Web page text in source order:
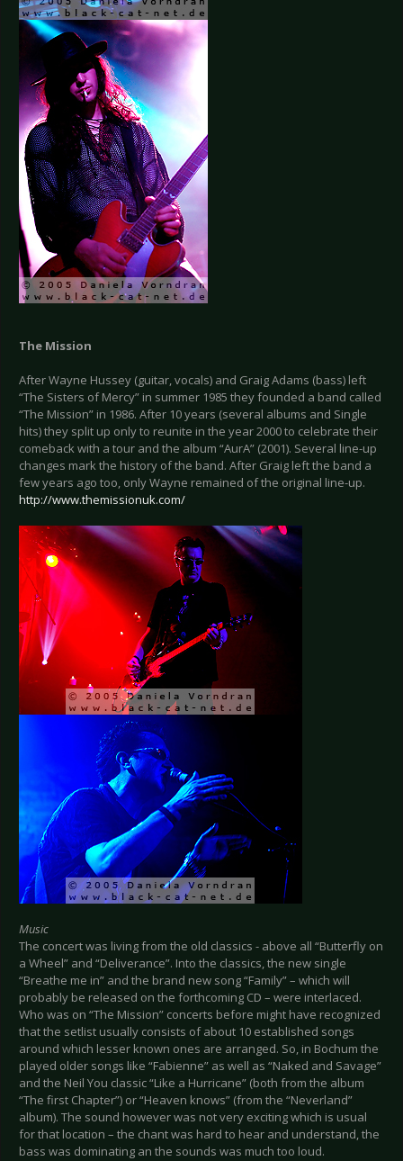
The Mission
After Wayne Hussey (guitar, vocals) and Graig Adams (bass) left
“The Sisters of Mercy” in summer 1985 they founded a band called
“The Mission” in 1986. After 10 years (several albums and Single
hits) they split up only to reunite in the year 2000 to celebrate their
comeback with a tour and the album “AurA” (2001). Several line-up
changes mark the history of the band. After Graig left the band a
few years ago too, only Wayne remained of the original line-up.
http://www.themissionuk.com/
Music
The concert was living from the old classics - above all “Butterfly on
a Wheel” and “Deliverance”. Into the classics, the new single
“Breathe me in” and the brand new song “Family” – which will
probably be released on the forthcoming CD – were interlaced.
Who was on “The Mission” concerts before might have recognized
that the setlist usually consists of about 10 established songs
around which lesser known ones are arranged. So, in Bochum the
played older songs like “Fabienne” as well as “Naked and Savage”
and the Neil You classic “Like a Hurricane” (both from the album
“The first Chapter”) or “Heaven knows” (from the “Neverland”
album). The sound however was not very exciting which is usual
for that location – the chant was hard to hear and understand, the
bass was dominating an the sounds was much too loud.